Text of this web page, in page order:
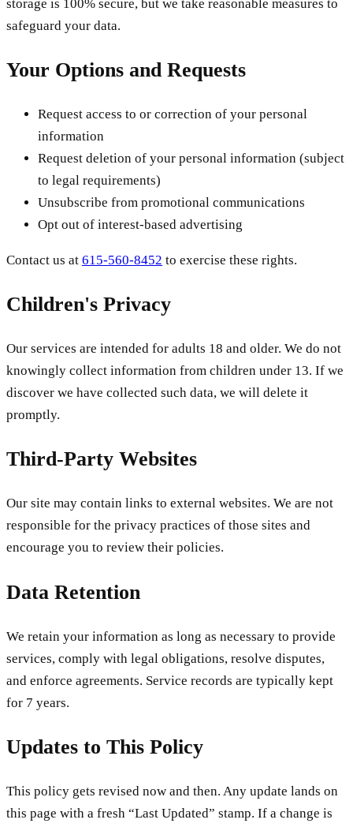
storage is 100% secure, but we take reasonable measures to
safeguard your data.
Your Options and Requests
Request access to or correction of your personal
information
Request deletion of your personal information (subject
to legal requirements)
Unsubscribe from promotional communications
Opt out of interest-based advertising
Contact us at 615-560-8452 to exercise these rights.
Children's Privacy
Our services are intended for adults 18 and older. We do not
knowingly collect information from children under 13. If we
discover we have collected such data, we will delete it
promptly.
Third-Party Websites
Our site may contain links to external websites. We are not
responsible for the privacy practices of those sites and
encourage you to review their policies.
Data Retention
We retain your information as long as necessary to provide
services, comply with legal obligations, resolve disputes,
and enforce agreements. Service records are typically kept
for 7 years.
Updates to This Policy
This policy gets revised now and then. Any update lands on
this page with a fresh “Last Updated” stamp. If a change is